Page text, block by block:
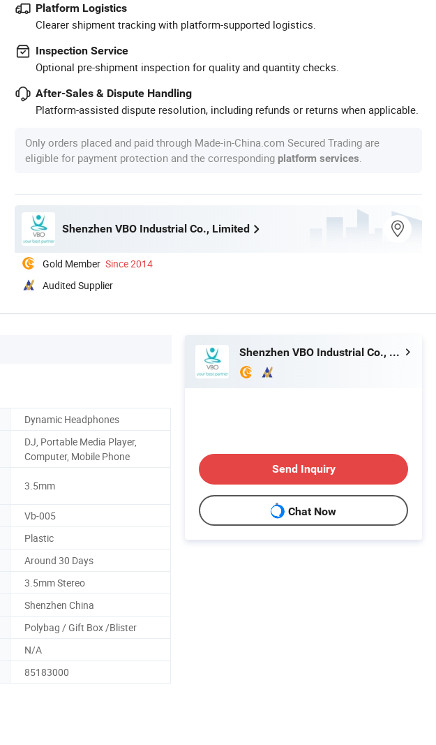
Platform Logistics
Clearer shipment tracking with platform-supported logistics.
Inspection Service
Optional pre-shipment inspection for quality and quantity checks.
After-Sales & Dispute Handling
Platform-assisted dispute resolution, including refunds or returns when applicable.
Only orders placed and paid through Made-in-China.com Secured Trading are
eligible for payment protection and the corresponding platform services
Shenzhen VBO Industrial Co., Limited
Gold Member Since 2014
Audited Supplier
Dynamic Headphones
DJ, Portable Media Player,
Computer, Mobile Phone
3.5mm
Vb-005
Plastic
Around 30 Days
3.5mm Stereo
Shenzhen China
Polybag / Gift Box /Blister
N/A
85183000
Shenzhen VBO Industrial Co., Limited
Send Inquiry
Chat Now